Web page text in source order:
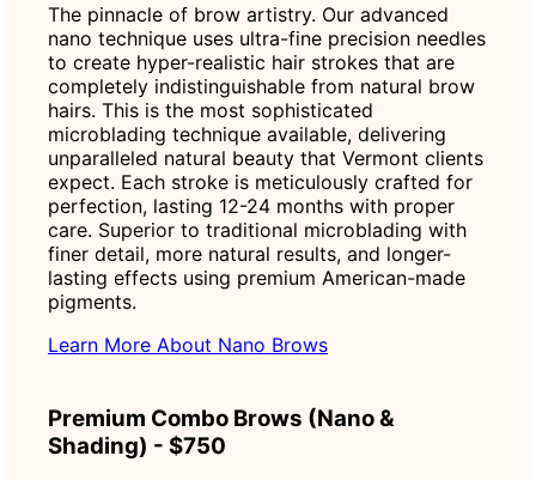
The pinnacle of brow artistry. Our advanced
nano technique uses ultra-fine precision needles
to create hyper-realistic hair strokes that are
completely indistinguishable from natural brow
hairs. This is the most sophisticated
microblading technique available, delivering
unparalleled natural beauty that Vermont clients
expect. Each stroke is meticulously crafted for
perfection, lasting 12-24 months with proper
care. Superior to traditional microblading with
finer detail, more natural results, and longer-
lasting effects using premium American-made
pigments.
Learn More About Nano Brows
Premium Combo Brows (Nano &
Shading) - $750